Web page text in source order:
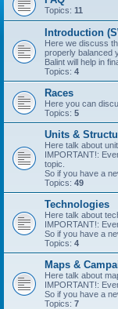
Topics: 11
Introduction
Here we discuss
properly balanced
Balint will help in
Topics: 4
Races
Here you can
Topics: 5
Units &
Here talk about
IMPORTANT!:
topic.
So if you have a
Topics: 49
Technologies
Here talk about
IMPORTANT!:
So if you have a
Topics: 4
Maps &
Here talk about
IMPORTANT!:
So if you have a
Topics: 7